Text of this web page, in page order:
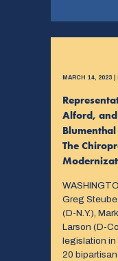
MARCH 14, 2023 |
Alford,
The
Greg
(D-N.Y.),
Larson (D-
legislation in
20